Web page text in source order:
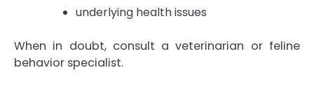
underlying health issues
When in doubt, consult a veterinarian or feline
behavior specialist.